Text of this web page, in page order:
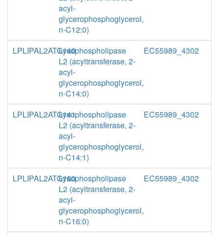
acyl-
glycerophosphoglycerol,
n-C12:0)
LPLIPAL2ATG140Lysophospholipase
L2 (acyltransferase, 2-
acyl-
glycerophosphoglycerol,
n-C14:0)
EC55989_4302
LPLIPAL2ATG141Lysophospholipase
L2 (acyltransferase, 2-
acyl-
glycerophosphoglycerol,
n-C14:1)
EC55989_4302
LPLIPAL2ATG160Lysophospholipase
L2 (acyltransferase, 2-
acyl-
glycerophosphoglycerol,
n-C16:0)
EC55989_4302